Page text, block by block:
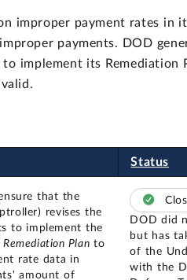
improper payment rates in
payments. DOD
implement its Remediation
Status
that the
revises the
to implement the
Plan to
rate data in
amount of
DOD did
but has
of the
with the